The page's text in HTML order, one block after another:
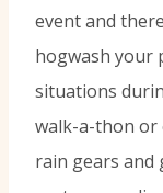
event and
hogwash your
situations
walk-a-thon or
rain gears and